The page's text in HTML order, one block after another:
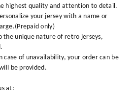
highest quality and attention to detail.
your jersey with a name or
only)
the unique nature of retro jerseys,
case of unavailability, your order can be
be provided.
at: